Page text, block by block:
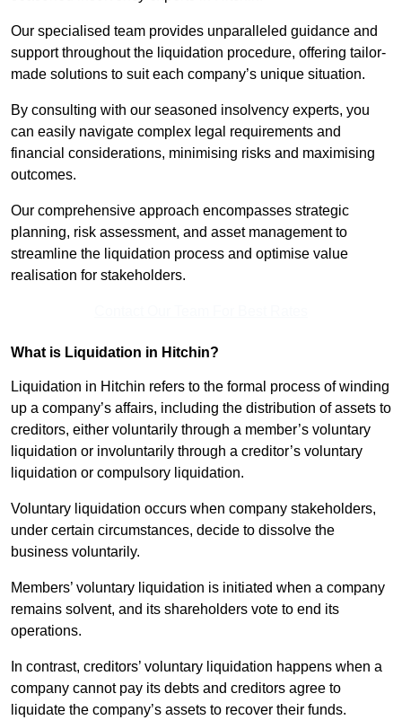
Our specialised team provides unparalleled guidance and
support throughout the liquidation procedure, offering tailor-
made solutions to suit each company’s unique situation.
By consulting with our seasoned insolvency experts, you
can easily navigate complex legal requirements and
financial considerations, minimising risks and maximising
outcomes.
Our comprehensive approach encompasses strategic
planning, risk assessment, and asset management to
streamline the liquidation process and optimise value
realisation for stakeholders.
What is Liquidation in Hitchin?
Liquidation in Hitchin refers to the formal process of winding
up a company’s affairs, including the distribution of assets to
creditors, either voluntarily through a member’s voluntary
liquidation or involuntarily through a creditor’s voluntary
liquidation or compulsory liquidation.
Voluntary liquidation occurs when company stakeholders,
under certain circumstances, decide to dissolve the
business voluntarily.
Members’ voluntary liquidation is initiated when a company
remains solvent, and its shareholders vote to end its
operations.
In contrast, creditors’ voluntary liquidation happens when a
company cannot pay its debts and creditors agree to
liquidate the company’s assets to recover their funds.